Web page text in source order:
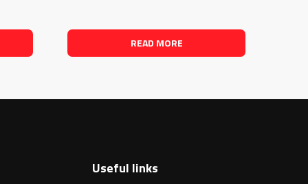
READ MORE
Useful links